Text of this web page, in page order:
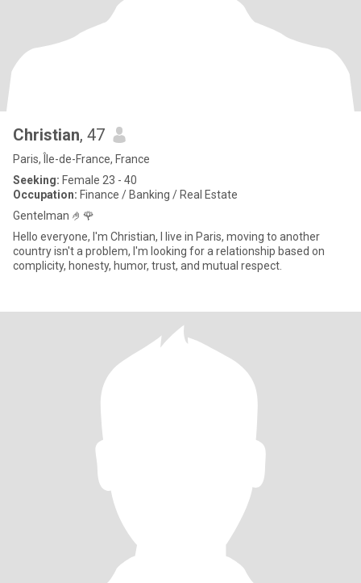
Christian, 47
Paris, Île-de-France, France
Seeking: Female 23 - 40
Occupation: Finance / Banking / Real Estate
Gentelman 🤌🌹
Hello everyone, I'm Christian, I live in Paris, moving to another
country isn't a problem, I'm looking for a relationship based on
complicity, honesty, humor, trust, and mutual respect.